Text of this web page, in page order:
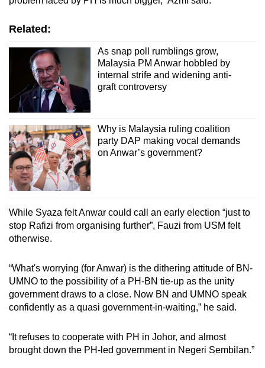
Related:
As snap poll rumblings grow,
Malaysia PM Anwar hobbled by
internal strife and widening anti-
graft controversy
Why is Malaysia ruling coalition
party DAP making vocal demands
on Anwar’s government?
While Syaza felt Anwar could call an early election “just to
stop Rafizi from organising further”, Fauzi from USM felt
otherwise.
“What's worrying (for Anwar) is the dithering attitude of BN-
UMNO to the possibility of a PH-BN tie-up as the unity
government draws to a close. Now BN and UMNO speak
confidently as a quasi government-in-waiting,” he said.
“It refuses to cooperate with PH in Johor, and almost
brought down the PH-led government in Negeri Sembilan.”